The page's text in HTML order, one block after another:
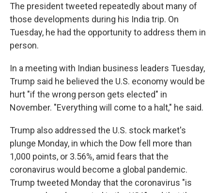
The president tweeted repeatedly about many of
those developments during his India trip. On
Tuesday, he had the opportunity to address them in
person.
In a meeting with Indian business leaders Tuesday,
Trump said he believed the U.S. economy would be
hurt "if the wrong person gets elected" in
November. "Everything will come to a halt," he said.
Trump also addressed the U.S. stock market's
plunge Monday, in which the Dow fell more than
1,000 points, or 3.56%, amid fears that the
coronavirus would become a global pandemic.
Trump tweeted Monday that the coronavirus "is